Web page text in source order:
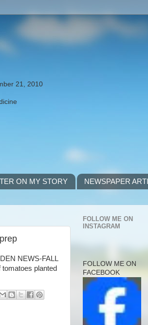
21, 2010
ON MY STORY
NEWSPAPER
NEWS-FALL
planted
FOLLOW ME ON
INSTAGRAM
FOLLOW ME ON
FACEBOOK